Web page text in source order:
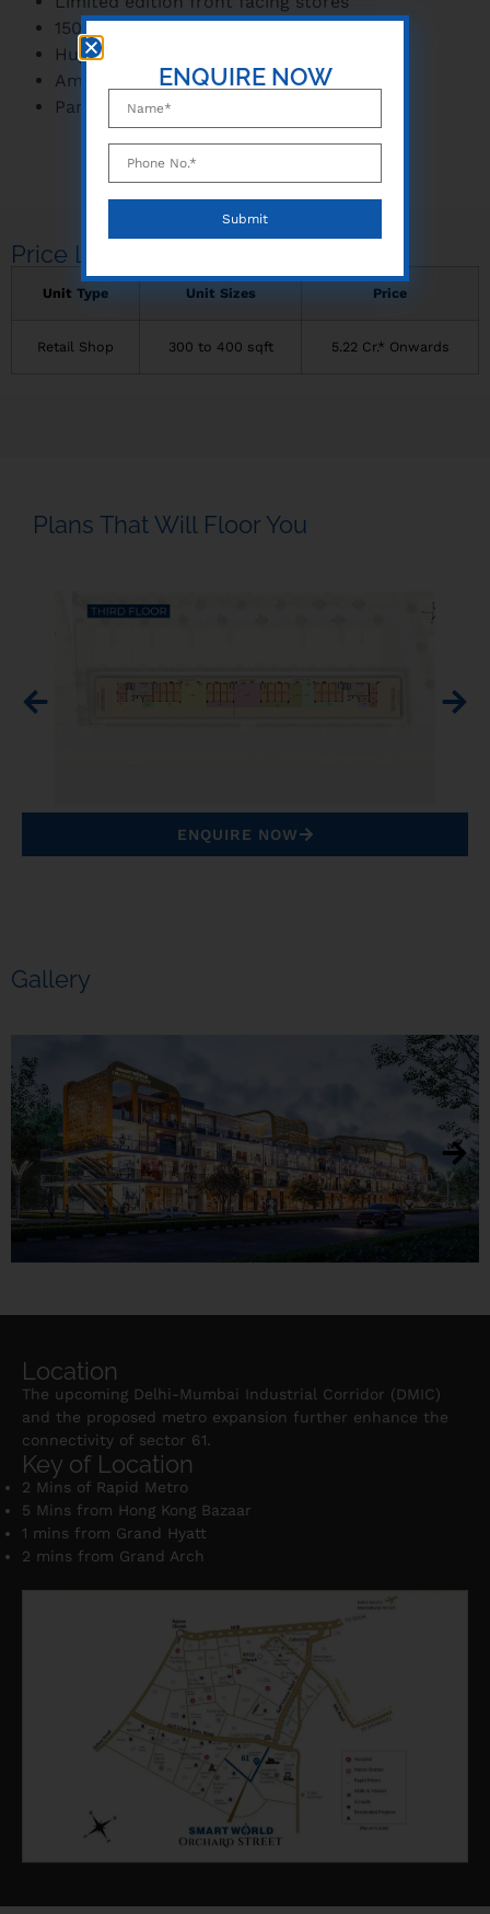
150 m wide frontage
Huge catchment of 2 lakh+ people
Amidst a vantage location
Park and shop concept
Price Lists
Unit Type Unit Sizes Price
Retail Shop 300 to 400 sqft 5.22 Cr.* Onwards
Plans That Will Floor You
ENQUIRE NOW
Gallery
Location
The upcoming Delhi-Mumbai Industrial Corridor (DMIC)
and the proposed metro expansion further enhance the
connectivity of sector 61.
Key of Location
2 Mins of Rapid Metro
5 Mins from Hong Kong Bazaar
1 mins from Grand Hyatt
2 mins from Grand Arch
ENQUIRE NOW